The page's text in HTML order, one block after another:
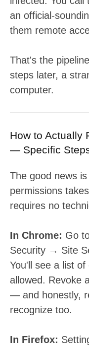
an official-
them remote
That's the
steps later, a
computer.
How to Actually
— Specific
The good news
permissions
requires no
In Chrome: Go
Security → Site
You'll see a list
allowed. Revoke
— and honestly,
recognize too.
In Firefox: